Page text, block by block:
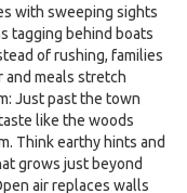
with sweeping sights
tagging behind boats
of rushing, families
and meals stretch
Just past the town
like the woods
Think earthy hints and
grows just beyond
air replaces walls